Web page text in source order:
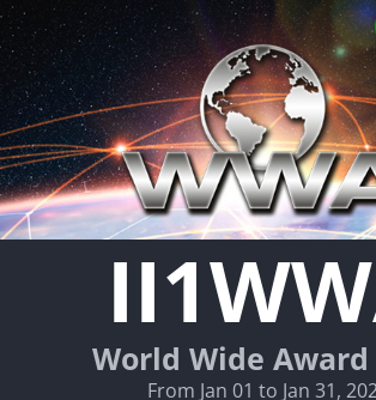
World Wide Award
From Jan 01 to Jan 31,